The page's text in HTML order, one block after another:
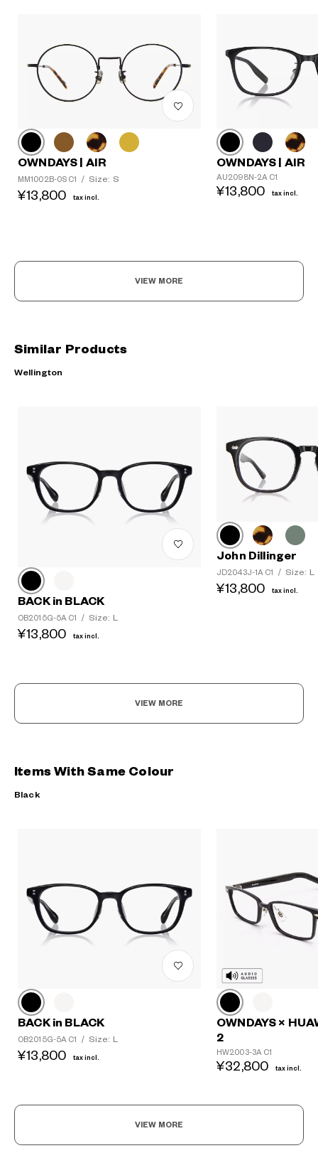
OWNDAYS | AIR
MM1002B-0S C1 / Size: S
¥13,800 tax incl.
OWNDAYS | AIR
AU2098N-2A C1
¥13,800 tax incl.
VIEW MORE
Similar Products
Wellington
BACK in BLACK
OB2015G-5A C1 / Size: L
¥13,800 tax incl.
John Dillinger
JD2043J-1A C1 / Size: L
¥13,800 tax incl.
VIEW MORE
Items With Same Colour
Black
BACK in BLACK
OB2015G-5A C1 / Size: L
¥13,800 tax incl.
OWNDAYS ×
2
HW2003-3A C1
¥32,800 tax incl.
VIEW MORE